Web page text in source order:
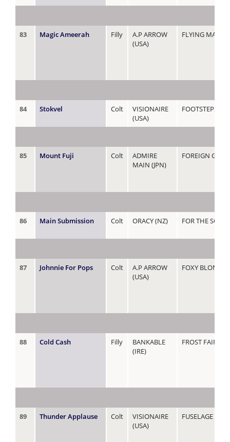
83 Magic Ameerah Filly
A.P ARROW
(USA)
FLYING MAGIC
84 Stokvel Colt
VISIONAIRE
(USA)
FOOTSTEPS
85 Mount Fuji Colt
ADMIRE
MAIN (JPN)
FOREIGN GOLD
86 Main Submission Colt ORACY (NZ) FOR THE SOUL
87 Johnnie For Pops Colt
A.P ARROW
(USA)
FOXY BLONDE
88 Cold Cash Filly
BANKABLE
(IRE)
FROST FAIRY
89 Thunder Applause Colt
VISIONAIRE
(USA)
FUSELAGE